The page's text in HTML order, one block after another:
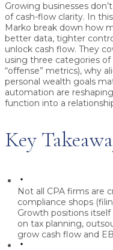
Growing businesses
of cash-flow clarity. In
Marko break down how
better data, tighter
unlock cash flow. They
using three categories of
“offense” metrics), why
personal wealth goals
automation are
function into a
Key
Not all CPA firms are
compliance shops
Growth positions
on tax planning,
grow cash flow and